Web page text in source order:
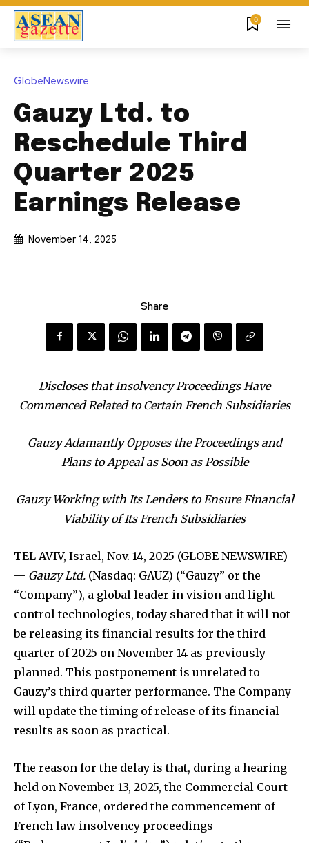
0
GlobeNewswire
Gauzy Ltd. to
Reschedule Third
Quarter 2025
Earnings Release
November 14, 2025
Share
Discloses that Insolvency Proceedings Have
Commenced Related to Certain French Subsidiaries
Gauzy Adamantly Opposes the Proceedings and
Plans to Appeal as Soon as Possible
Gauzy Working with Its Lenders to Ensure Financial
Viability of Its French Subsidiaries
TEL AVIV, Israel, Nov. 14, 2025 (GLOBE NEWSWIRE)
— Gauzy Ltd. (Nasdaq: GAUZ) (“Gauzy” or the
“Company”), a global leader in vision and light
control technologies, today shared that it will not
be releasing its financial results for the third
quarter of 2025 on November 14 as previously
planned. This postponement is unrelated to
Gauzy’s third quarter performance. The Company
will update the timing of release of its financial
results as soon as practical.
The reason for the delay is that, during a hearing
held on November 13, 2025, the Commercial Court
of Lyon, France, ordered the commencement of
French law insolvency proceedings